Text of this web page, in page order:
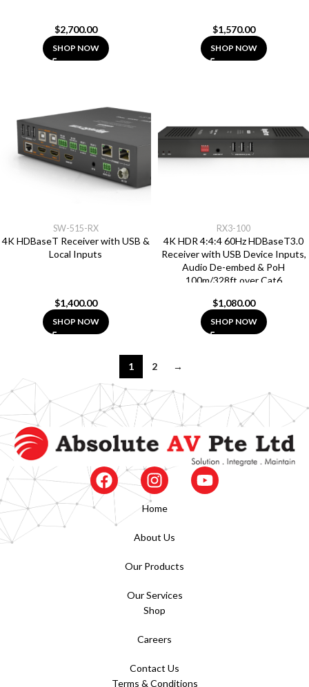
$2,700.00
SHOP NOW
$1,570.00
SHOP NOW
4K HDBaseT Receiver with USB &
Local Inputs
SW-515-RX
$1,400.00
SHOP NOW
4K HDR 4:4:4 60Hz HDBaseT3.0
Receiver with USB Device Inputs,
Audio De-embed & PoH
100m/328ft over Cat6
RX3-100
$1,080.00
SHOP NOW
1 2 →
Home
About Us
Our Products
Our Services
Shop
Careers
Contact Us
Terms & Conditions